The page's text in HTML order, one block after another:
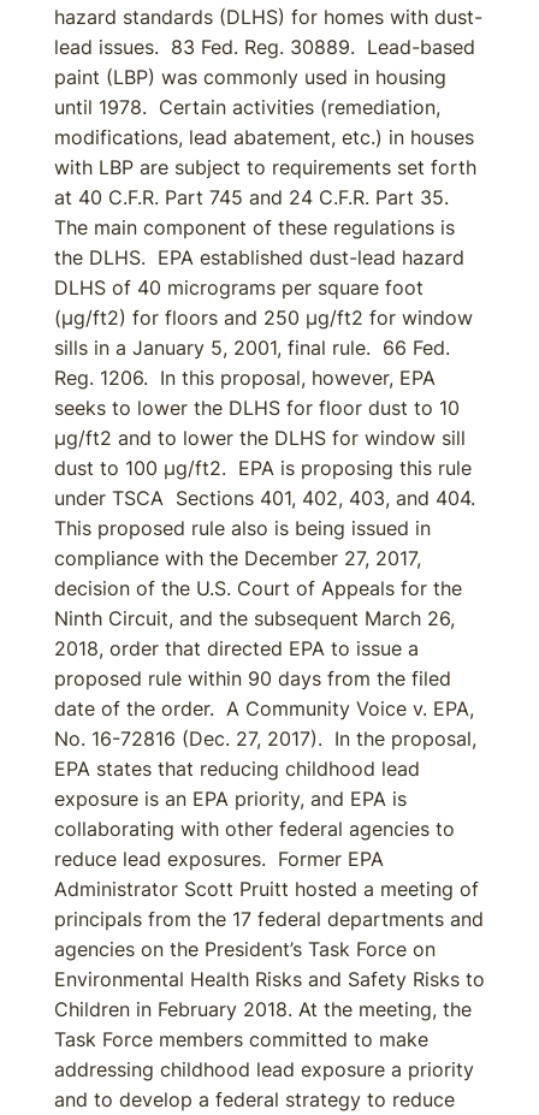
hazard standards (DLHS) for homes with dust-
lead issues. 83 Fed. Reg. 30889. Lead-based
paint (LBP) was commonly used in housing
until 1978. Certain activities (remediation,
modifications, lead abatement, etc.) in houses
with LBP are subject to requirements set forth
at 40 C.F.R. Part 745 and 24 C.F.R. Part 35.
The main component of these regulations is
the DLHS. EPA established dust-lead hazard
DLHS of 40 micrograms per square foot
(µg/ft2) for floors and 250 µg/ft2 for window
sills in a January 5, 2001, final rule. 66 Fed.
Reg. 1206. In this proposal, however, EPA
seeks to lower the DLHS for floor dust to 10
µg/ft2 and to lower the DLHS for window sill
dust to 100 µg/ft2. EPA is proposing this rule
under TSCA Sections 401, 402, 403, and 404.
This proposed rule also is being issued in
compliance with the December 27, 2017,
decision of the U.S. Court of Appeals for the
Ninth Circuit, and the subsequent March 26,
2018, order that directed EPA to issue a
proposed rule within 90 days from the filed
date of the order. A Community Voice v. EPA,
No. 16-72816 (Dec. 27, 2017). In the proposal,
EPA states that reducing childhood lead
exposure is an EPA priority, and EPA is
collaborating with other federal agencies to
reduce lead exposures. Former EPA
Administrator Scott Pruitt hosted a meeting of
principals from the 17 federal departments and
agencies on the President’s Task Force on
Environmental Health Risks and Safety Risks to
Children in February 2018. At the meeting, the
Task Force members committed to make
addressing childhood lead exposure a priority
and to develop a federal strategy to reduce